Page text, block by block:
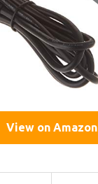
View on Amazon